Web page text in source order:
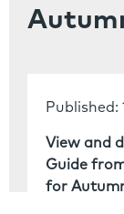
Published:
View and
Guide
for